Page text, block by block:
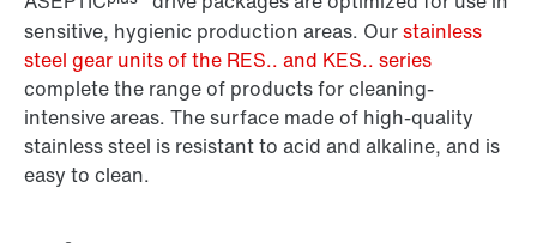
sensitive, hygienic production areas. Ourstainless
steel gear units of the RES.. and KES.. series
complete the range of products for cleaning-
intensive areas. The surface made of high-quality
stainless steel is resistant to acid and alkaline, and is
easy to clean.